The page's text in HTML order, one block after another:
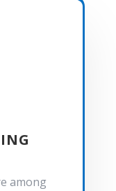
among